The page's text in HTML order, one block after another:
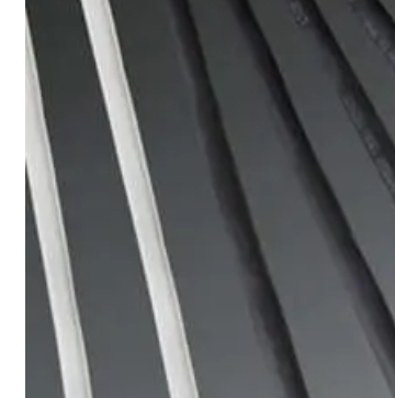
Catalogues
Suppliers
Blog
Contact